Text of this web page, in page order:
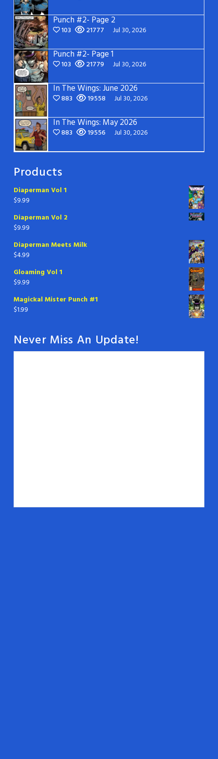
Punch #2- Page 2
103 21777 Jul 30, 2026
Punch #2- Page 1
103 21779 Jul 30, 2026
In The Wings: June 2026
883 19558 Jul 30, 2026
In The Wings: May 2026
883 19556 Jul 30, 2026
Products
Diaperman Vol 1
$9.99
Diaperman Vol 2
$9.99
Diaperman Meets Milk
$4.99
Gloaming Vol 1
$9.99
Magickal Mister Punch #1
$1.99
Never Miss An Update!